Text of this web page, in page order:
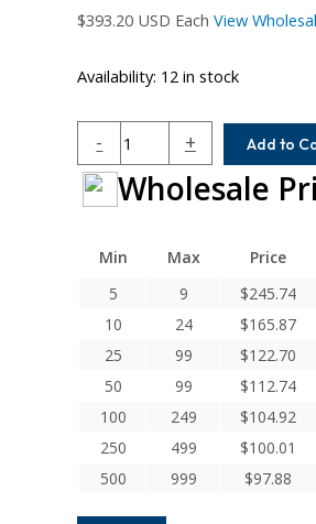
$393.20 USD Each View
Availability: 12 in stock
-
20-
20
Helical
Series
Stainless
Steel
Integral
Couplings
quantity
+ Add to
Wholesale
Min Max Price
5
9 $245.74
10
24 $165.87
25
99 $122.70
50
99 $112.74
100
249 $104.92
250
499 $100.01
500
999 $97.88